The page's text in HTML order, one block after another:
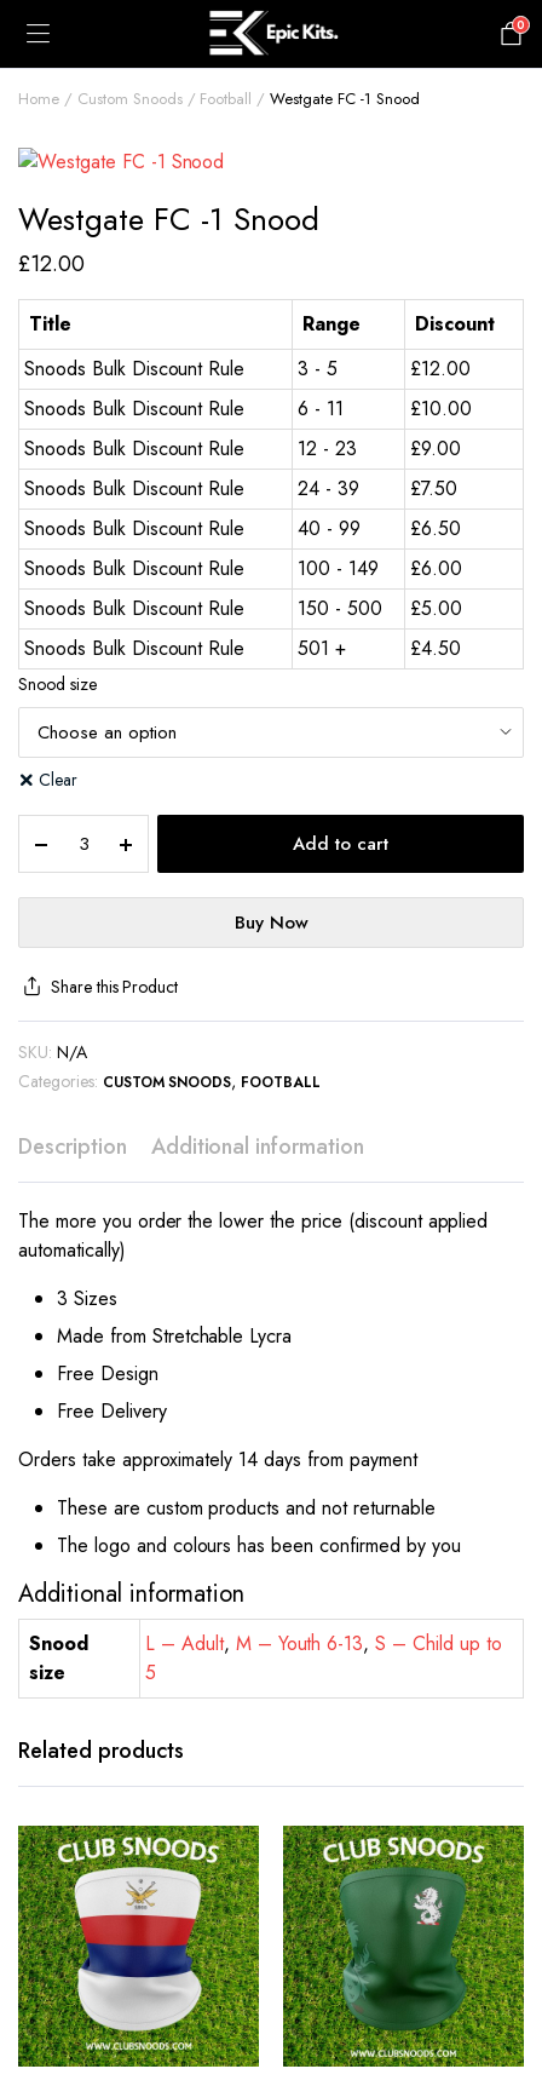
0
Home Custom Snoods Football Westgate FC -1 Snood
Westgate FC -1 Snood
£12.00
Title Range
Discount
Snoods Bulk Discount Rule
3 - 5 £12.00
Snoods Bulk Discount Rule
6 - 11 £10.00
Snoods Bulk Discount Rule
12 - 23 £9.00
Snoods Bulk Discount Rule
24 - 39 £7.50
Snoods Bulk Discount Rule
40 - 99 £6.50
Snoods Bulk Discount Rule
100 - 149 £6.00
Snoods Bulk Discount Rule
150 - 500 £5.00
Snoods Bulk Discount Rule
501 + £4.50
Snood size
Clear
Add to cart
Buy Now
Share this Product
SKU: N/A
Categories: CUSTOM SNOODS, FOOTBALL
Description Additional information
The more you order the lower the price (discount applied
automatically)
3 Sizes
Made from Stretchable Lycra
Free Design
Free Delivery
Orders take approximately 14 days from payment
These are custom products and not returnable
The logo and colours has been confirmed by you
Additional information
Snood
size
L – Adult, M – Youth 6-13,S – Child up to
5
Related products